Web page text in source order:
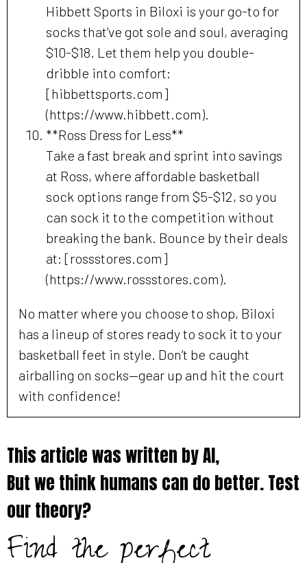
Hibbett Sports in Biloxi is your go-to for
socks that’ve got sole and soul, averaging
$10-$18. Let them help you double-
dribble into comfort:
[hibbettsports.com]
(https://www.hibbett.com).
**Ross Dress for Less**
Take a fast break and sprint into savings
at Ross, where affordable basketball
sock options range from $5-$12, so you
can sock it to the competition without
breaking the bank. Bounce by their deals
at: [rossstores.com]
(https://www.rossstores.com).
No matter where you choose to shop, Biloxi
has a lineup of stores ready to sock it to your
basketball feet in style. Don’t be caught
airballing on socks—gear up and hit the court
with confidence!
This article was written by AI,
But we think humans can do better. Test
our theory?